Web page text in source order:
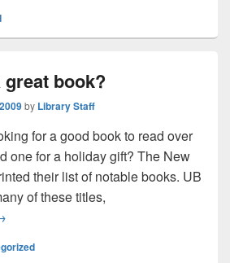
book?
by Library Staff
for a good book to read over
one for a holiday gift? The New
their list of notable books. UB
of these titles,
for a great book?